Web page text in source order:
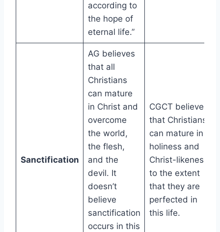
according to
the hope of
eternal life.”
Sanctification
AG believes
that all
Christians
can mature
in Christ and
overcome
the world,
the flesh,
and the
devil. It
doesn’t
believe
sanctification
occurs in this
CGCT believes
that Christians
can mature in
holiness and
Christ-likeness
to the extent
that they are
perfected in
this life.